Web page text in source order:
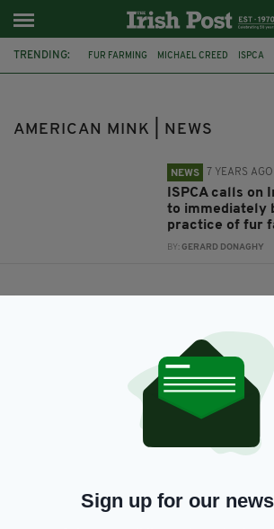
TRENDING: FUR FARMING MICHAEL CREED ISPCA
AMERICAN MINK | NEWS
NEWS 7 YEARS AGO
ISPCA calls on
to immediately
practice of fur
BY:GERARD DONAGHY
Sign up for our